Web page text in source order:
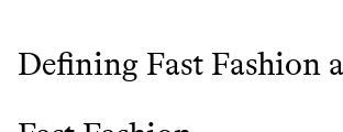
LEARN MORE SHOP
Defining Fast Fashion